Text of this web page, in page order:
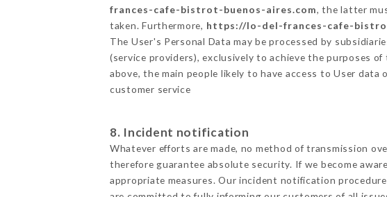
frances-cafe-bistrot-buenos-aires.com, the latter
taken. Furthermore, https://lo-del-frances-cafe-
The User's Personal Data may be processed by
(service providers), exclusively to achieve the purposes
above, the main people likely to have access to User data
customer service
8. Incident notification
Whatever efforts are made, no method of transmission
therefore guarantee absolute security. If we become
appropriate measures. Our incident notification